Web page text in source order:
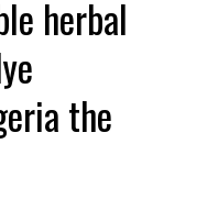
herbal
the